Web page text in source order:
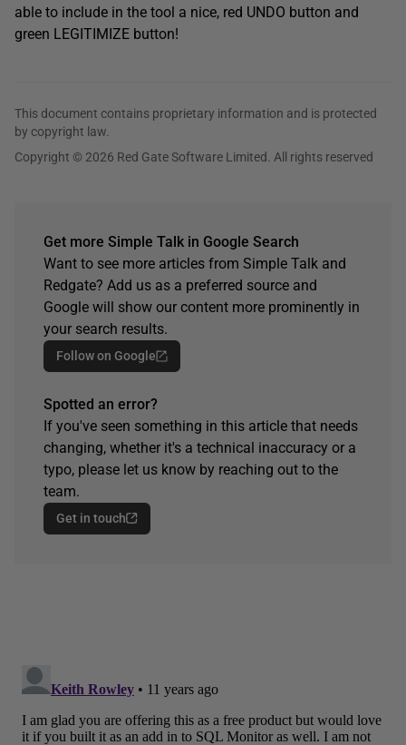
able to include in the tool a nice, red UNDO button and
green LEGITIMIZE button!
This document contains proprietary information and is protected
by copyright law.
Copyright © 2026 Red Gate Software Limited. All rights reserved
Get more Simple Talk in Google Search
Want to see more articles from Simple Talk and
Redgate? Add us as a preferred source and
Google will show our content more prominently in
your search results.
Follow on Google
Spotted an error?
If you've seen something in this article that needs
changing, whether it's a technical inaccuracy or a
typo, please let us know by reaching out to the
team.
Get in touch